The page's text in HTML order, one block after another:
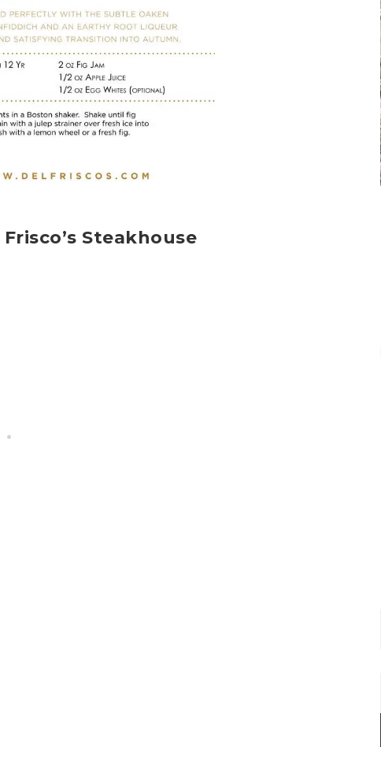
Steakhouse